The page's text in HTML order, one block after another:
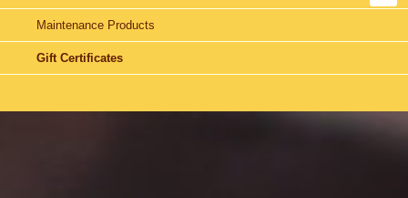
Maintenance Products
Gift Certificates